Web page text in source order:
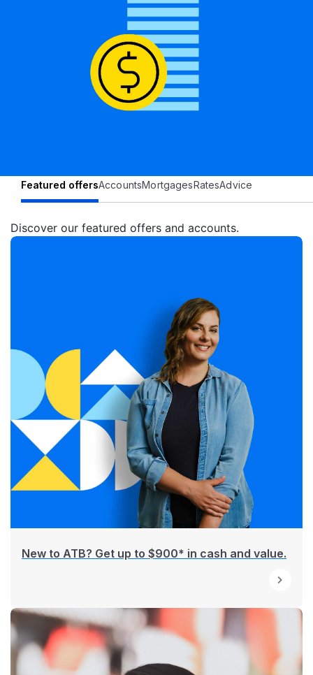
Featured offersAccountsMortgagesRatesAdvice
Discover our featured offers and accounts.
New to ATB? Get up to $900* in cash and value.